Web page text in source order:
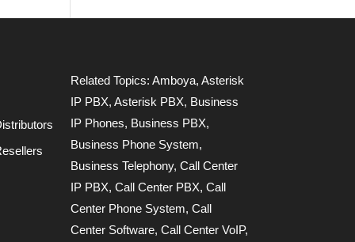
Related Topics:Amboya,Asterisk
IP PBX,Asterisk PBX, Business
IP Phones, Business PBX,
Business Phone System,
Business Telephony,Call Center
IP PBX,Call Center PBX,Call
Center Phone System,Call
Center Software,Call Center VoIP,